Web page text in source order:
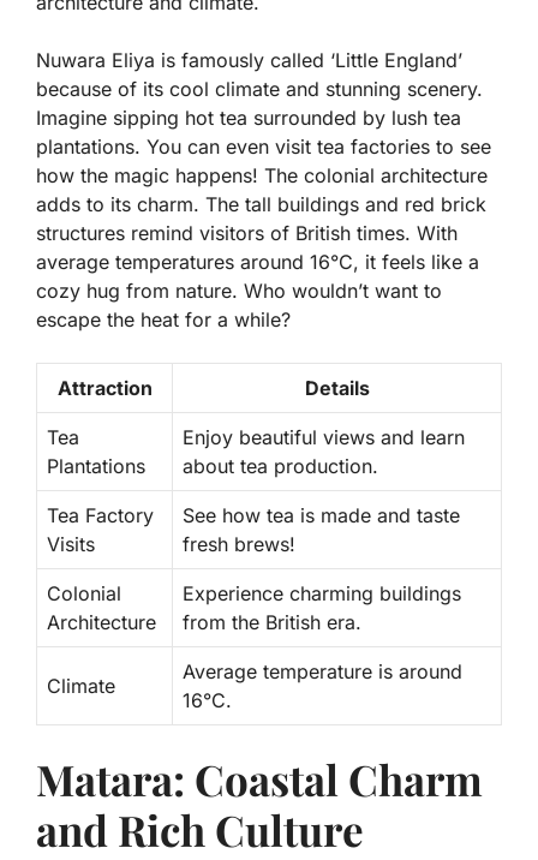
Nuwara Eliya is famously called ‘Little England’
because of its cool climate and stunning scenery.
Imagine sipping hot tea surrounded by lush tea
plantations. You can even visit tea factories to see
how the magic happens! The colonial architecture
adds to its charm. The tall buildings and red brick
structures remind visitors of British times. With
average temperatures around 16°C, it feels like a
cozy hug from nature. Who wouldn’t want to
escape the heat for a while?
Attraction Details
Tea
Plantations
Enjoy beautiful views and learn
about tea production.
Tea Factory
Visits
See how tea is made and taste
fresh brews!
Colonial
Architecture
Experience charming buildings
from the British era.
Climate
Average temperature is around
16°C.
Matara: Coastal Charm
and Rich Culture